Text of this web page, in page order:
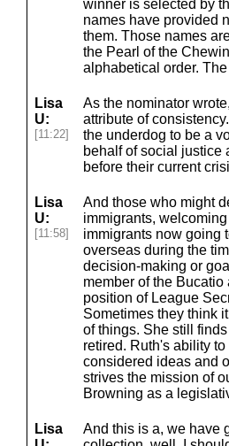
winner is selected by
names have provided
them. Those names
the Pearl of the
alphabetical order.
Lisa
U:
[11:22]
As the nominator
attribute of
the underdog to be a
behalf of social justice
before their current
Lisa
U:
[11:58]
And those who might
immigrants,
immigrants now going
overseas during the
decision-making or
member of the
position of League
Sometimes they think
of things. She still
retired. Ruth's ability
considered ideas and
strives the mission of
Browning as a
Lisa
And this is a, we have